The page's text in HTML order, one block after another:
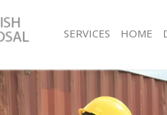
SERVICES
Goods Disposal Finsbury Estate Islington
Clearance Finsbury Estate Islington
Clearance Finsbury Estate Islington
HOME